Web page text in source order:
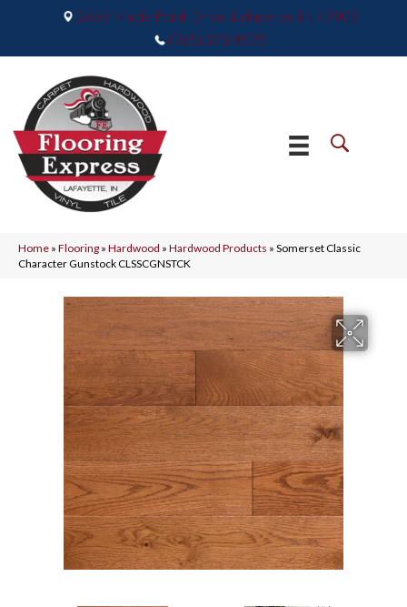
2665 Maple Point Drive, Lafayette, IN 47905
(765) 373-9575
Home » Flooring » Hardwood » Hardwood Products » Somerset Classic
Character Gunstock CLSSCGNSTCK